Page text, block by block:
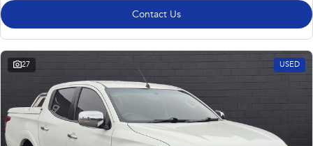
Contact Us
27 USED